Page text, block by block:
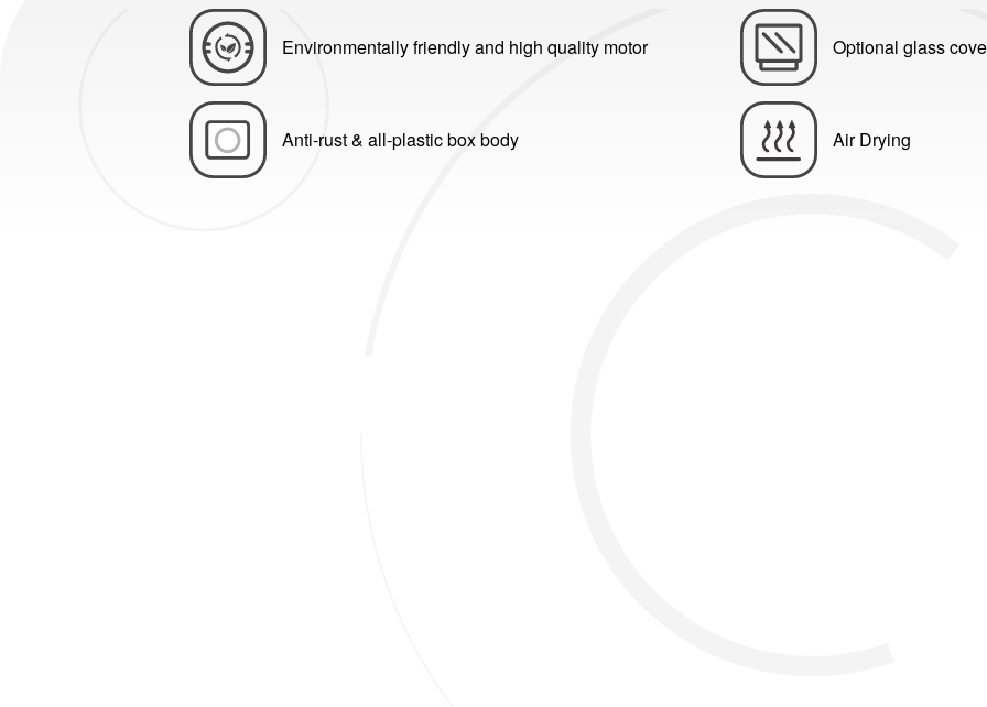
Environmentally friendly and high quality motor Optional glass
Anti-rust & all-plastic box body Air Drying